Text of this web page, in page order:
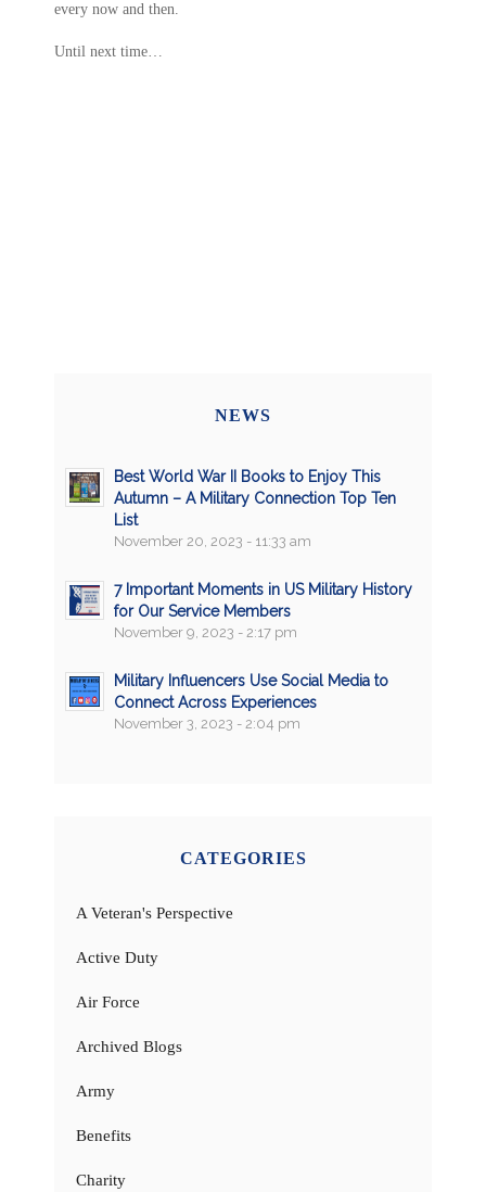
every now and then.
Until next time…
NEWS
Best World War II Books to Enjoy This
Autumn – A Military Connection Top Ten
List
November 20, 2023 - 11:33 am
7 Important Moments in US Military History
for Our Service Members
November 9, 2023 - 2:17 pm
Military Influencers Use Social Media to
Connect Across Experiences
November 3, 2023 - 2:04 pm
CATEGORIES
A Veteran's Perspective
Active Duty
Air Force
Archived Blogs
Army
Benefits
Charity